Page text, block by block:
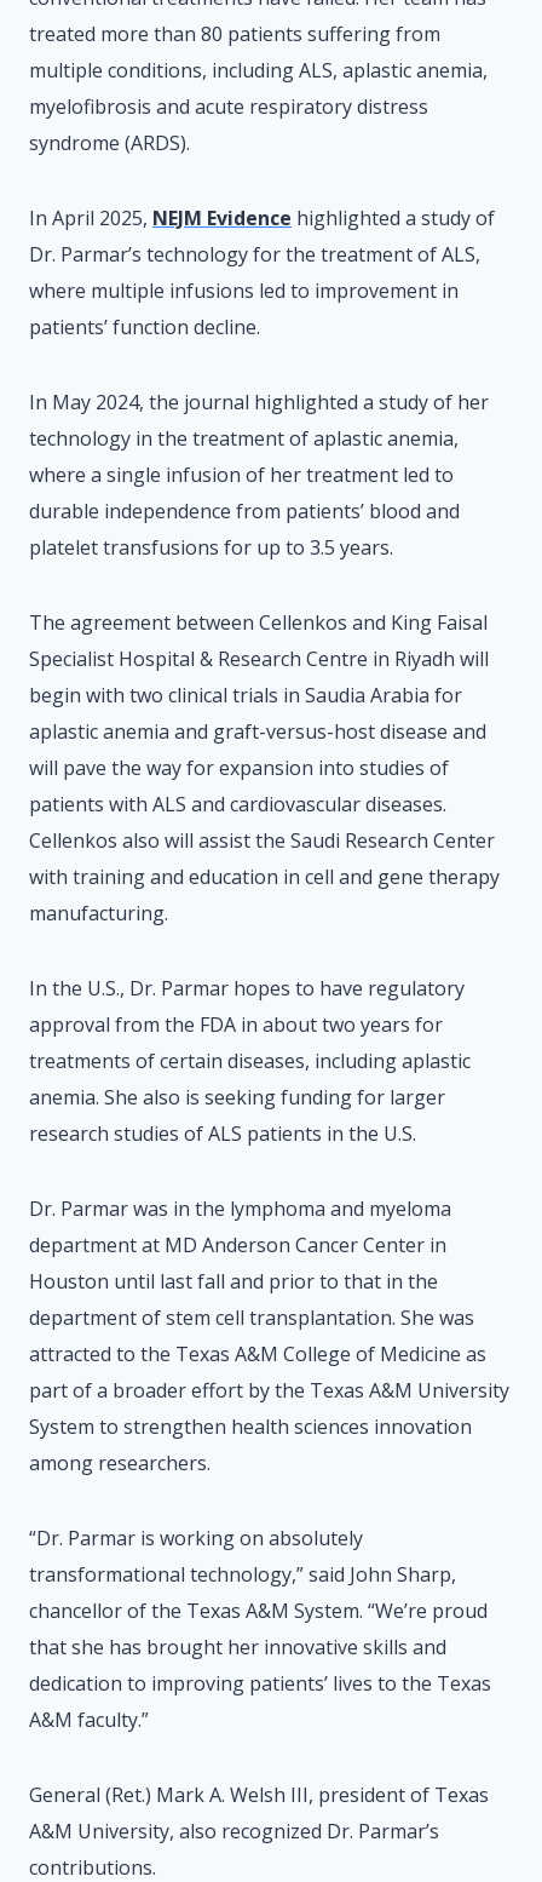
treated more than 80 patients suffering from
multiple conditions, including ALS, aplastic anemia,
myelofibrosis and acute respiratory distress
syndrome (ARDS).
In April 2025, NEJM Evidence highlighted a study of
Dr. Parmar’s technology for the treatment of ALS,
where multiple infusions led to improvement in
patients’ function decline.
In May 2024, the journal highlighted a study of her
technology in the treatment of aplastic anemia,
where a single infusion of her treatment led to
durable independence from patients’ blood and
platelet transfusions for up to 3.5 years.
The agreement between Cellenkos and King Faisal
Specialist Hospital & Research Centre in Riyadh will
begin with two clinical trials in Saudia Arabia for
aplastic anemia and graft-versus-host disease and
will pave the way for expansion into studies of
patients with ALS and cardiovascular diseases.
Cellenkos also will assist the Saudi Research Center
with training and education in cell and gene therapy
manufacturing.
In the U.S., Dr. Parmar hopes to have regulatory
approval from the FDA in about two years for
treatments of certain diseases, including aplastic
anemia. She also is seeking funding for larger
research studies of ALS patients in the U.S.
Dr. Parmar was in the lymphoma and myeloma
department at MD Anderson Cancer Center in
Houston until last fall and prior to that in the
department of stem cell transplantation. She was
attracted to the Texas A&M College of Medicine as
part of a broader effort by the Texas A&M University
System to strengthen health sciences innovation
among researchers.
“Dr. Parmar is working on absolutely
transformational technology,” said John Sharp,
chancellor of the Texas A&M System. “We’re proud
that she has brought her innovative skills and
dedication to improving patients’ lives to the Texas
A&M faculty.”
General (Ret.) Mark A. Welsh III, president of Texas
A&M University, also recognized Dr. Parmar’s
contributions.